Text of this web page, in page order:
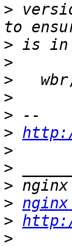
>
>
>
>
>
>
>
>
>
>
>
>
>